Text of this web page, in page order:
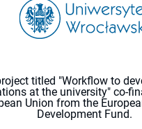
titled "Workflow to
at the university" co-
Union from the
Development Fund.